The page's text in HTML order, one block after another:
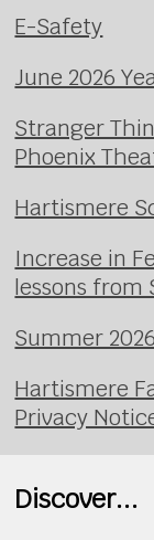
E-Safety
June 2026
Stranger
Phoenix
Hartismere
Increase in
lessons from
Summer
Hartismere
Privacy
Discover...